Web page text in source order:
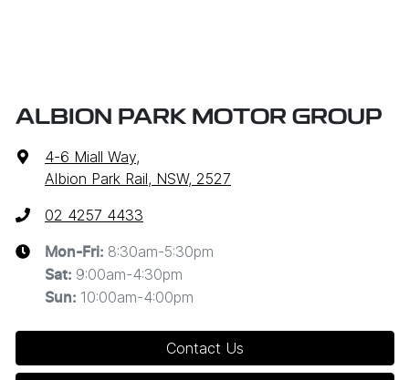
ALBION PARK MOTOR GROUP
4-6 Miall Way,
Albion Park Rail, NSW, 2527
02 4257 4433
Mon-Fri: 8:30am-5:30pm
Sat: 9:00am-4:30pm
Sun: 10:00am-4:00pm
Contact Us